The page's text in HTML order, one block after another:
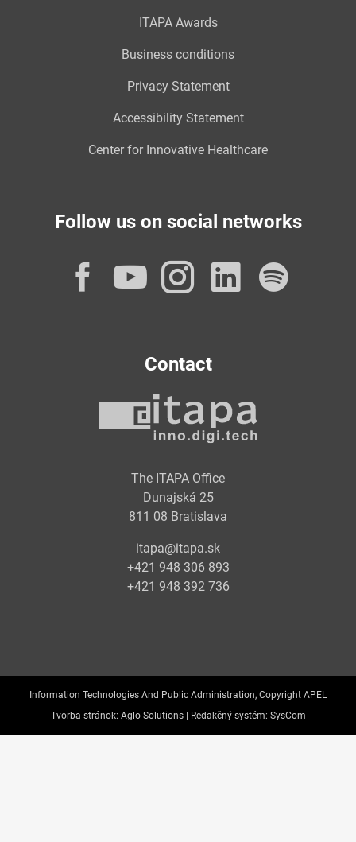
ITAPA Awards
Business conditions
Privacy Statement
Accessibility Statement
Center for Innovative Healthcare
Follow us on social networks
Facebook
YouTube
Instagram
Contact
The ITAPA Office
Dunajská 25
811 08 Bratislava
itapa@itapa.sk
+421 948 306 893
+421 948 392 736
Information Technologies And Public Administration, Copyright APEL
Tvorba stránok: Aglo Solutions | Redakčný systém: SysCom